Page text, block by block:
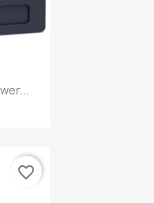
favorite_border